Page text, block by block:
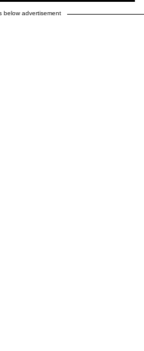
below advertisement